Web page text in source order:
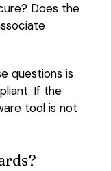
Does the
questions is
If the
tool is not